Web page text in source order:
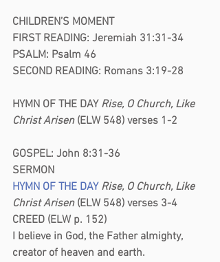
CHILDREN’S MOMENT
FIRST READING: Jeremiah 31:31-34
PSALM: Psalm 46
SECOND READING: Romans 3:19-28
HYMN OF THE DAY Rise, O Church, Like
Christ Arisen (ELW 548) verses 1-2
GOSPEL: John 8:31-36
SERMON
HYMN OF THE DAY Rise, O Church, Like
Christ Arisen (ELW 548) verses 3-4
CREED (ELW p. 152)
I believe in God, the Father almighty,
creator of heaven and earth.